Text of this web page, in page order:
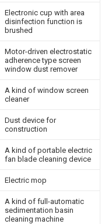
Electronic cup with area
disinfection function is
brushed
Motor-driven electrostatic
adherence type screen
window dust remover
A kind of window screen
cleaner
Dust device for
construction
A kind of portable electric
fan blade cleaning device
Electric mop
A kind of full-automatic
sedimentation basin
cleaning machine